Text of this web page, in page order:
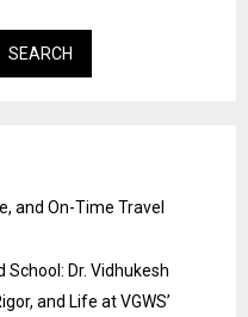
SEARCH
and On-Time Travel
School: Dr. Vidhukesh
and Life at VGWS’